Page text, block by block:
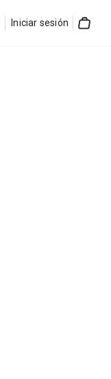
Iniciar sesión